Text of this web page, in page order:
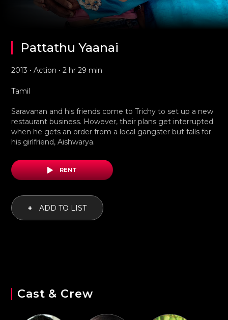
Pattathu Yaanai
2013 • Action • 2 hr 29 min
Tamil
Saravanan and his friends come to Trichy to set up a new
restaurant business. However, their plans get interrupted
when he gets an order from a local gangster but falls for
his girlfriend, Aishwarya.
RENT
+ ADD TO LIST
Cast & Crew